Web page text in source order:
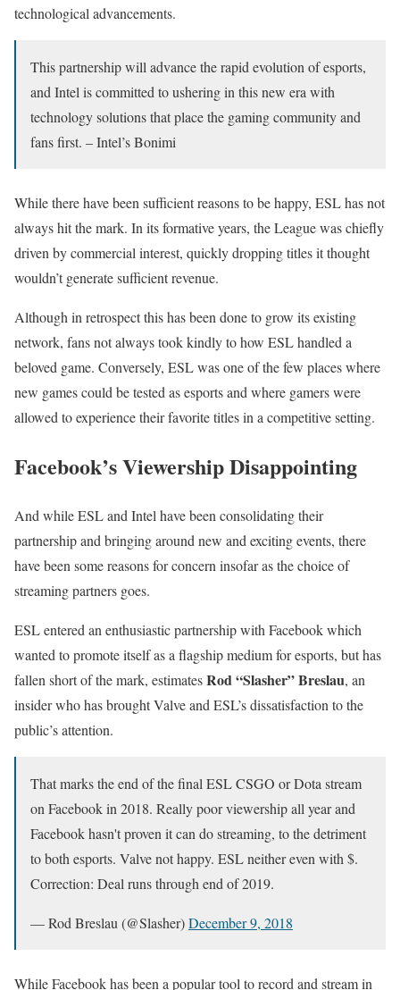
technological advancements.
This partnership will advance the rapid evolution of esports,
and Intel is committed to ushering in this new era with
technology solutions that place the gaming community and
fans first. – Intel’s Bonimi
While there have been sufficient reasons to be happy, ESL has not
always hit the mark. In its formative years, the League was chiefly
driven by commercial interest, quickly dropping titles it thought
wouldn’t generate sufficient revenue.
Although in retrospect this has been done to grow its existing
network, fans not always took kindly to how ESL handled a
beloved game. Conversely, ESL was one of the few places where
new games could be tested as esports and where gamers were
allowed to experience their favorite titles in a competitive setting.
Facebook’s Viewership Disappointing
And while ESL and Intel have been consolidating their
partnership and bringing around new and exciting events, there
have been some reasons for concern insofar as the choice of
streaming partners goes.
ESL entered an enthusiastic partnership with Facebook which
wanted to promote itself as a flagship medium for esports, but has
fallen short of the mark, estimatesRod “Slasher” Breslau, an
insider who has brought Valve and ESL’s dissatisfaction to the
public’s attention.
That marks the end of the final ESL CSGO or Dota stream
on Facebook in 2018. Really poor viewership all year and
Facebook hasn't proven it can do streaming, to the detriment
to both esports. Valve not happy. ESL neither even with $.
Correction: Deal runs through end of 2019.
— Rod Breslau (@Slasher)December 9, 2018
While Facebook has been a popular tool to record and stream in